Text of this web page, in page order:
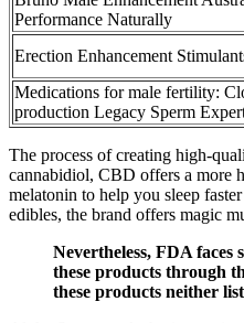
Performance Naturally
Erection Enhancement
Medications for male fertility:
production Legacy Sperm
The process of creating high-
cannabidiol, CBD offers a more
melatonin to help you sleep
edibles, the brand offers magic
Nevertheless, FDA
these products through
these products neither